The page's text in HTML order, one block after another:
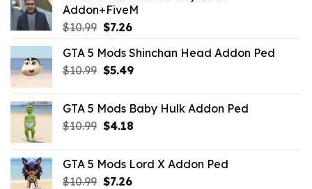
Addon+FiveM
$10.99 Original
was:
$10.99.
$7.26Current
is:
$7.26.
GTA 5 Mods Shinchan Head Addon Ped
$10.99 Original
$10.99.
$5.49Current
$5.49.
GTA 5 Mods Baby Hulk Addon Ped
$10.99 Original
$10.99.
$4.18Current
$4.18.
GTA 5 Mods Lord X Addon Ped
$10.99 Original
$7.26Current